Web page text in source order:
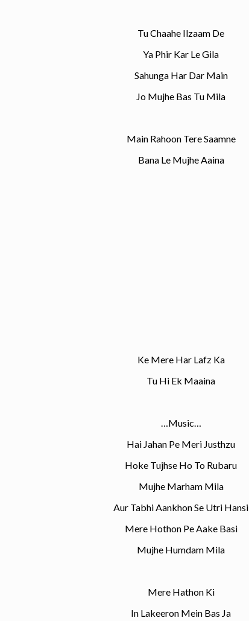
Tu Chaahe Ilzaam De
Ya Phir Kar Le Gila
Sahunga Har Dar Main
Jo Mujhe Bas Tu Mila
Main Rahoon Tere Saamne
Bana Le Mujhe Aaina
Ke Mere Har Lafz Ka
Tu Hi Ek Maaina
…Music…
Hai Jahan Pe Meri Justhzu
Hoke Tujhse Ho To Rubaru
Mujhe Marham Mila
Aur Tabhi Aankhon Se Utri Hansi
Mere Hothon Pe Aake Basi
Mujhe Humdam Mila
Mere Hathon Ki
In Lakeeron Mein Bas Ja